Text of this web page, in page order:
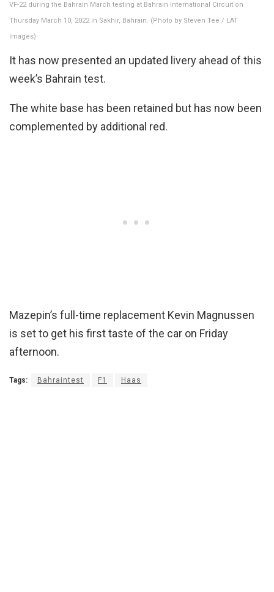
VF-22 during the Bahrain March testing at Bahrain International Circuit on
Thursday March 10, 2022 in Sakhir, Bahrain. (Photo by Steven Tee / LAT
Images)
It has now presented an updated livery ahead of this
week’s Bahrain test.
The white base has been retained but has now been
complemented by additional red.
Mazepin’s full-time replacement Kevin Magnussen
is set to get his first taste of the car on Friday
afternoon.
Tags: Bahraintest F1 Haas